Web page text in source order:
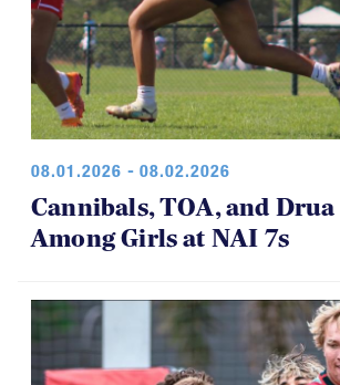
08.01.2026 - 08.02.2026
Cannibals, TOA, and Drua